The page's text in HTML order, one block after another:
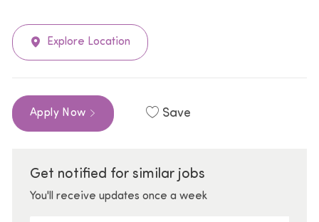
Explore Location
Apply Now Save
Get notified for similar jobs
You'll receive updates once a week